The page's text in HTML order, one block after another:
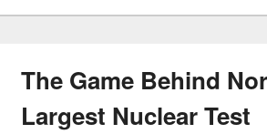
The Game Behind
Largest Nuclear Test